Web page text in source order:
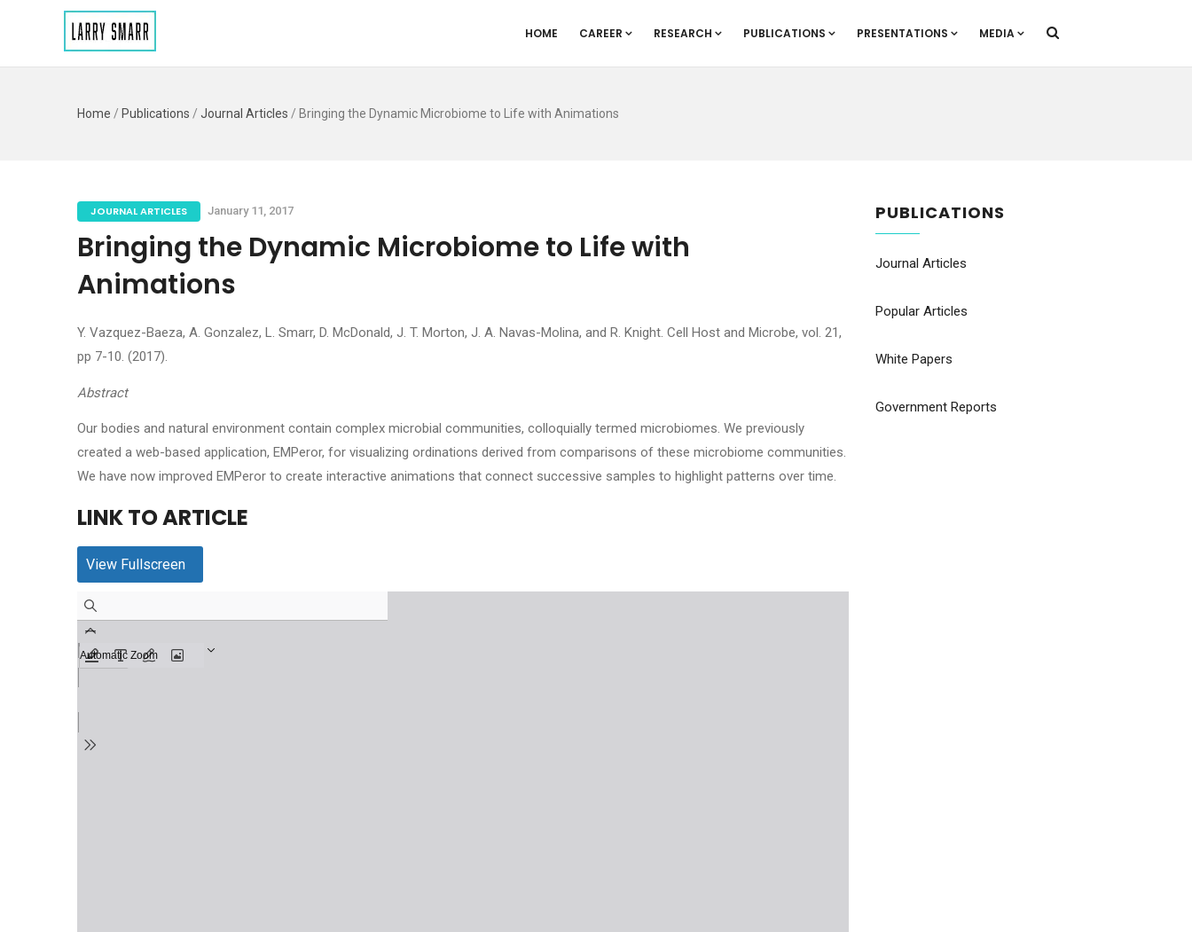
HOME CAREER RESEARCH PUBLICATIONS PRESENTATIONS MEDIA
Home / Publications / Journal Articles / Bringing the Dynamic Microbiome to Life with Animations
JOURNAL ARTICLES January 11, 2017
Bringing the Dynamic Microbiome to Life with
Animations
Y. Vazquez-Baeza, A. Gonzalez, L. Smarr, D. McDonald, J. T. Morton, J. A. Navas-Molina, and R. Knight. Cell Host and Microbe, vol. 21,
pp 7-10. (2017).
Abstract
Our bodies and natural environment contain complex microbial communities, colloquially termed microbiomes. We previously
created a web-based application, EMPeror, for visualizing ordinations derived from comparisons of these microbiome communities.
We have now improved EMPeror to create interactive animations that connect successive samples to highlight patterns over time.
LINK TO ARTICLE
View Fullscreen
PUBLICATIONS
Journal Articles
Popular Articles
White Papers
Government Reports